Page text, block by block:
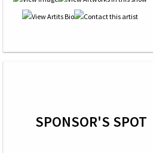
SPONSOR'S SPOT